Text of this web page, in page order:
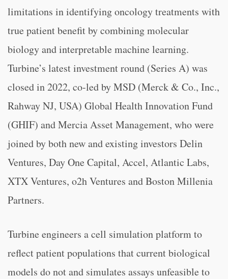
limitations in identifying oncology treatments with
true patient benefit by combining molecular
biology and interpretable machine learning.
Turbine’s latest investment round (Series A) was
closed in 2022, co-led by MSD (Merck & Co., Inc.,
Rahway NJ, USA) Global Health Innovation Fund
(GHIF) and Mercia Asset Management, who were
joined by both new and existing investors Delin
Ventures, Day One Capital, Accel, Atlantic Labs,
XTX Ventures, o2h Ventures and Boston Millenia
Partners.
Turbine engineers a cell simulation platform to
reflect patient populations that current biological
models do not and simulates assays unfeasible to